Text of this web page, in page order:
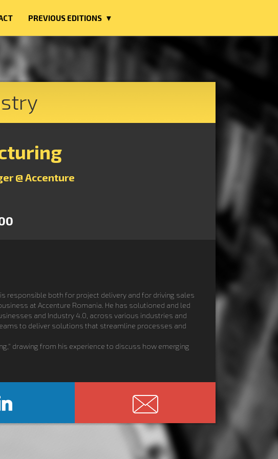
PREVIOUS EDITIONS ▼
@ Accenture
responsible both for project delivery and for driving sales
at Accenture Romania. He has solutioned and led
and Industry 4.0, across various industries and
to deliver solutions that streamline processes and
drawing from his experience to discuss how emerging